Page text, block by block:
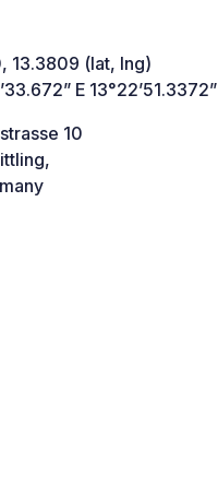
13.3809 (lat, lng)
E 13°22’51.3372”
10